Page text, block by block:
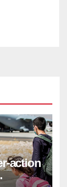
action